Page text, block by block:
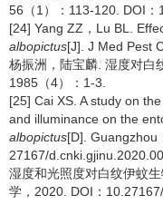
56（1）：113-120. DOI
[24] Yang ZZ，Lu BL.
albopictus[J]. J Med Pest
杨振洲，陆宝麟. 湿度对白
1985（4）：1-3.
[25] Cai XS. A study on
and illuminance on the
albopictus[D]. Guangzhou
27167/
湿度和光照度对白纹伊蚊
学，2020. DOI：